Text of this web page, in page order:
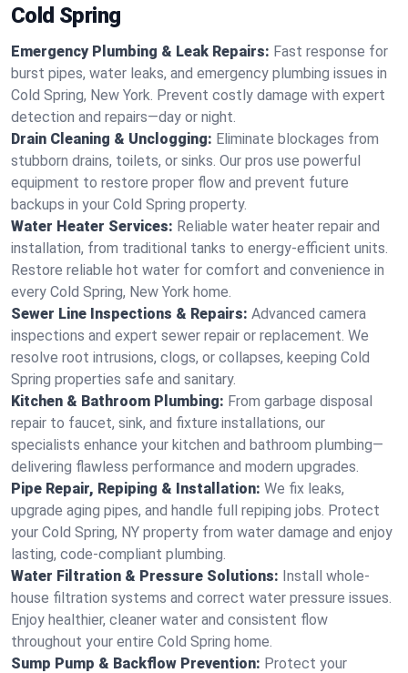
Cold Spring
Emergency Plumbing & Leak Repairs: Fast response for
burst pipes, water leaks, and emergency plumbing issues in
Cold Spring, New York. Prevent costly damage with expert
detection and repairs—day or night.
Drain Cleaning & Unclogging: Eliminate blockages from
stubborn drains, toilets, or sinks. Our pros use powerful
equipment to restore proper flow and prevent future
backups in your Cold Spring property.
Water Heater Services: Reliable water heater repair and
installation, from traditional tanks to energy-efficient units.
Restore reliable hot water for comfort and convenience in
every Cold Spring, New York home.
Sewer Line Inspections & Repairs: Advanced camera
inspections and expert sewer repair or replacement. We
resolve root intrusions, clogs, or collapses, keeping Cold
Spring properties safe and sanitary.
Kitchen & Bathroom Plumbing: From garbage disposal
repair to faucet, sink, and fixture installations, our
specialists enhance your kitchen and bathroom plumbing—
delivering flawless performance and modern upgrades.
Pipe Repair, Repiping & Installation: We fix leaks,
upgrade aging pipes, and handle full repiping jobs. Protect
your Cold Spring, NY property from water damage and enjoy
lasting, code-compliant plumbing.
Water Filtration & Pressure Solutions: Install whole-
house filtration systems and correct water pressure issues.
Enjoy healthier, cleaner water and consistent flow
throughout your entire Cold Spring home.
Sump Pump & Backflow Prevention: Protect your